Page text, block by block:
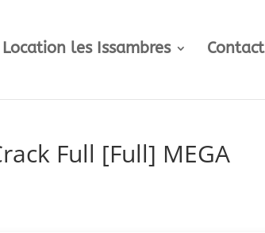
Location les Issambres Contact
Full [Full] MEGA